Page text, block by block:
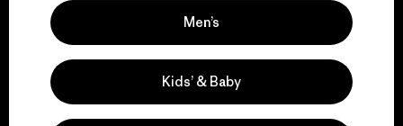
We support grassroots
activism.
Visit Patagonia Action Works
Men’s
Kids’ & Baby